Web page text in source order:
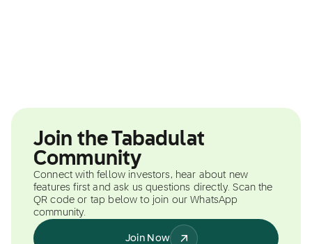
Join the Tabadulat
Community
Connect with fellow investors, hear about new
features first and ask us questions directly. Scan the
QR code or tap below to join our WhatsApp
community.
Join Now